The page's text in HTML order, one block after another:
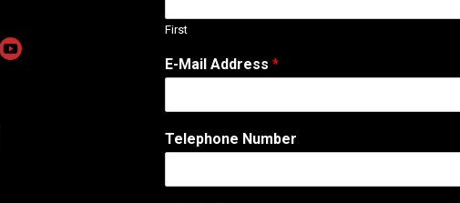
First
*
W
b
e
e
E-Mail Address *
Telephone Number